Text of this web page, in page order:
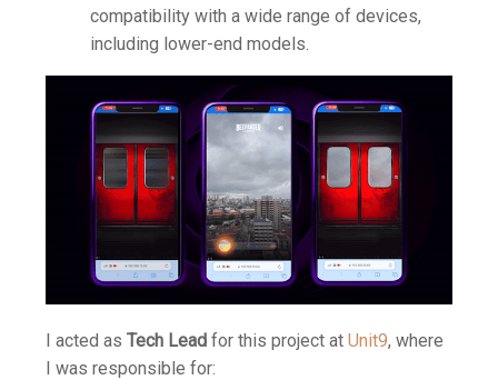
compatibility with a wide range of devices,
including lower-end models.
I acted asTech Lead for this project atUnit9, where
I was responsible for: